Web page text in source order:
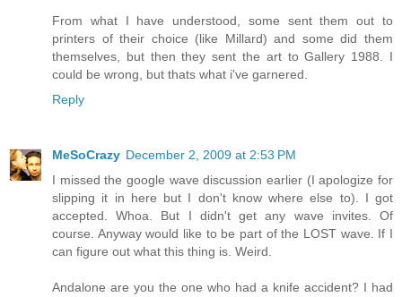
From what I have understood, some sent them out to
printers of their choice (like Millard) and some did them
themselves, but then they sent the art to Gallery 1988. I
could be wrong, but thats what i've garnered.
Reply
MeSoCrazy December 2, 2009 at 2:53 PM
I missed the google wave discussion earlier (I apologize for
slipping it in here but I don't know where else to). I got
accepted. Whoa. But I didn't get any wave invites. Of
course. Anyway would like to be part of the LOST wave. If I
can figure out what this thing is. Weird.
Andalone are you the one who had a knife accident? I had